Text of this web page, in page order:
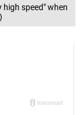
high speed" when